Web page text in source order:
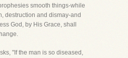
smooth things-while
destruction and dismay-and
God, by His Grace, shall
"If the man is so diseased,